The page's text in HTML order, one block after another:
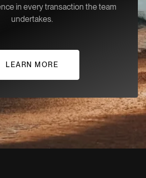
in every transaction the team
undertakes.
LEARN MORE